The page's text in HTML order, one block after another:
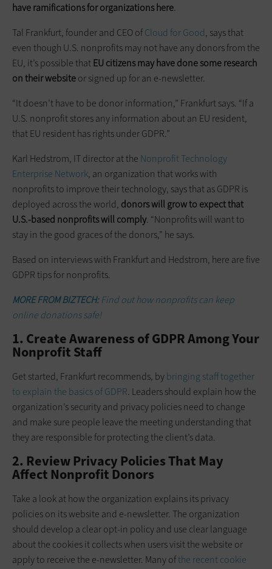
have ramifications for organizations here.
Tal Frankfurt, founder and CEO ofCloud for Good, says that
even though U.S. nonprofits may not have any donors from the
EU, it’s possible thatEU citizens may have done some research
on their websiteor signed up for an e-newsletter.
“It doesn’t have to be donor information,” Frankfurt says. “If a
U.S. nonprofit stores any information about an EU resident,
that EU resident has rights under GDPR.”
Karl Hedstrom, IT director at the Nonprofit Technology
Enterprise Network, an organization that works with
nonprofits to improve their technology, says that as GDPR is
deployed across the world, donors will grow to expect that
U.S.-based nonprofits will comply. “Nonprofits will want to
stay in the good graces of the donors,” he says.
Based on interviews with Frankfurt and Hedstrom, here are five
GDPR tips for nonprofits.
MORE FROM BIZTECH:Find out how nonprofits can keep
online donations safe!
1. Create Awareness of GDPR Among Your
Nonprofit Staff
Get started, Frankfurt recommends, bybringing staff together
to explain the basics of GDPR. Leaders should explain how the
organization’s security and privacy policies need to change
and make sure people leave the meeting understanding that
they are responsible for protecting the client’s data.
2. Review Privacy Policies That May
Affect Nonprofit Donors
Take a look at how the organization explains its privacy
policies on its website and e-newsletter. The organization
should develop a clear opt-in policy and use clear language
about the cookies it collects when users visit the website or
apply to receive the e-newsletter. Many ofthe recent cookie